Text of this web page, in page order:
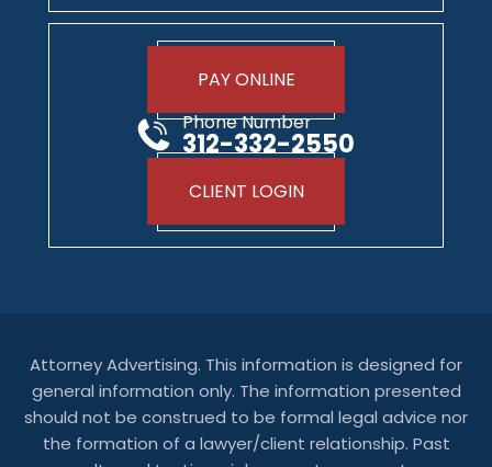
PAY ONLINE
Phone Number
312-332-2550
CLIENT LOGIN
Attorney Advertising. This information is designed for
general information only. The information presented
should not be construed to be formal legal advice nor
the formation of a lawyer/client relationship. Past